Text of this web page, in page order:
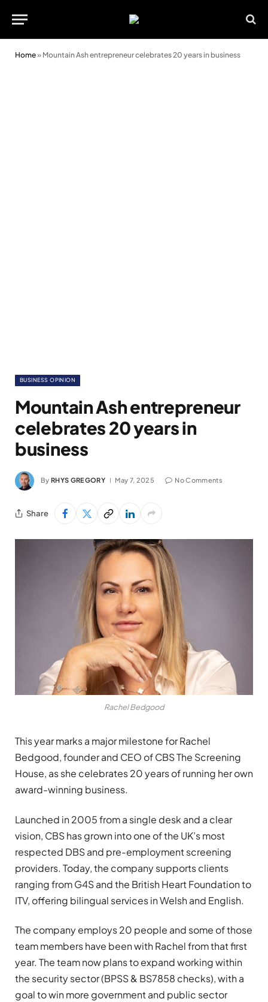
Home» Mountain Ash entrepreneur celebrates 20 years in business
BUSINESS OPINION
Mountain Ash entrepreneur
celebrates 20 years in
business
By RHYS GREGORY May 7, 2025 No Comments
Share
Rachel Bedgood
This year marks a major milestone for Rachel
Bedgood, founder and CEO of CBS The Screening
House, as she celebrates 20 years of running her own
award-winning business.
Launched in 2005 from a single desk and a clear
vision, CBS has grown into one of the UK’s most
respected DBS and pre-employment screening
providers. Today, the company supports clients
ranging from G4S and the British Heart Foundation to
ITV, offering bilingual services in Welsh and English.
The company employs 20 people and some of those
team members have been with Rachel from that first
year. The team now plans to expand working within
the security sector (BPSS & BS7858 checks), with a
goal to win more government and public sector